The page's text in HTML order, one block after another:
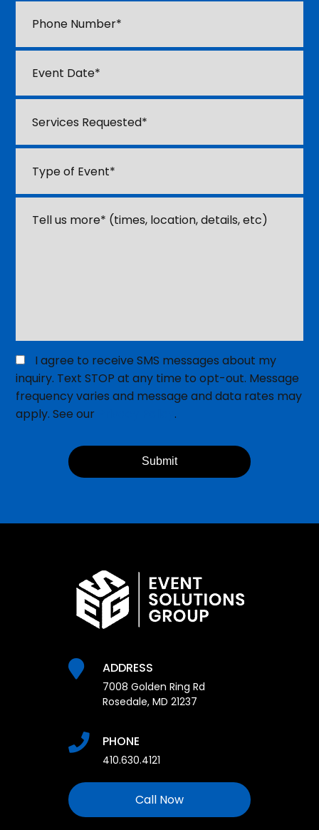
Date*
DD
Requested*
Event*
in
for
SMS
Messaging
I agree to receive SMS messages about my
inquiry. Text STOP at any time to opt-out. Message
frequency varies and message and data rates may
apply. See our
Privacy Policy.
Submit
PHONE
410.630.4121
Call Now
ADDRESS
7008 Golden Ring Rd
Rosedale, MD 21237